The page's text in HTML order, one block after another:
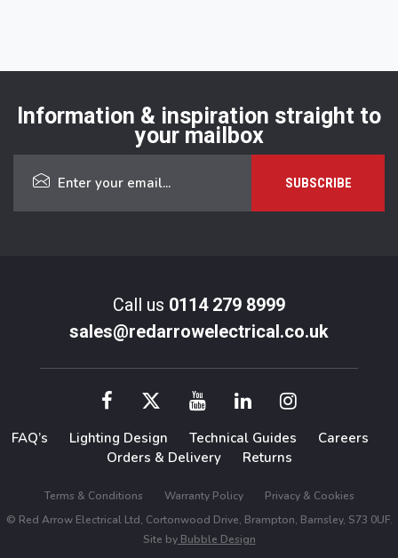
Information & inspiration straight to
your mailbox
Call us 0114 279 8999
sales@redarrowelectrical.co.uk
FAQ’s Lighting Design Technical Guides
Careers
Orders & Delivery
Returns
Terms & Conditions Warranty Policy
Privacy & Cookies
© Red Arrow Electrical Ltd, Cortonwood Drive, Brampton, Barnsley, S73 0UF.
Site byBubble Design